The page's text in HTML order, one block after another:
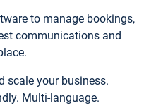
to manage bookings,
communications and
scale your business.
Multi-language.